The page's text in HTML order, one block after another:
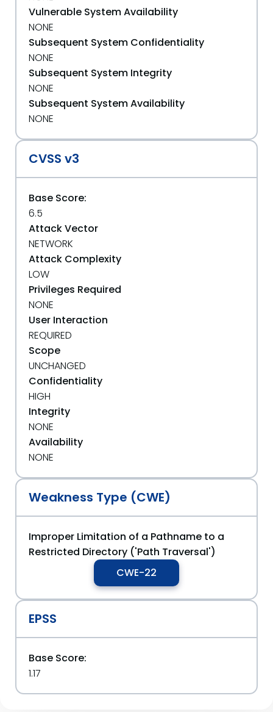
Vulnerable System Availability
NONE
Subsequent System Confidentiality
NONE
Subsequent System Integrity
NONE
Subsequent System Availability
NONE
CVSS v3
Base Score:
6.5
Attack Vector
NETWORK
Attack Complexity
LOW
Privileges Required
NONE
User Interaction
REQUIRED
Scope
UNCHANGED
Confidentiality
HIGH
Integrity
NONE
Availability
NONE
Weakness Type (CWE)
Improper Limitation of a Pathname to a
Restricted Directory ('Path Traversal')
CWE-22
EPSS
Base Score:
1.17